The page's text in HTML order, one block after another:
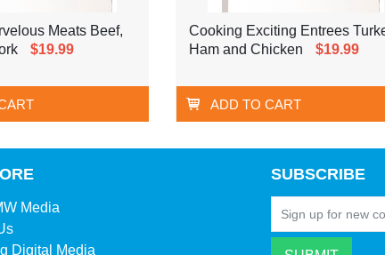
Meats Beef,
$19.99
Cooking Exciting Entrees
Ham and Chicken
$19.99
ADD TO CART
Media
Digital Media
SUBSCRIBE